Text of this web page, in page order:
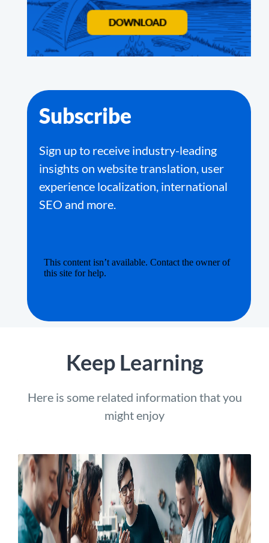
Subscribe
Sign up to receive industry-leading
insights on website translation, user
experience localization, international
SEO and more.
Keep Learning
Here is some related information that you
might enjoy